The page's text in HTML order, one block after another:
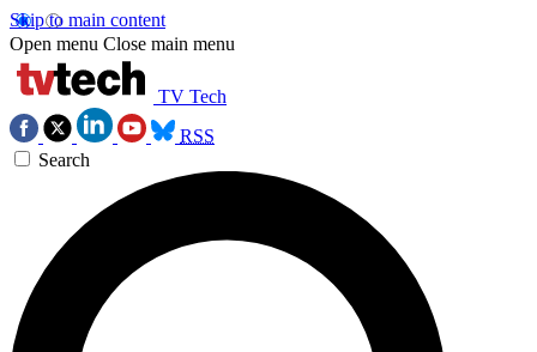
Skip to main content
Open menu Close main menu
TV Tech
RSS
Search